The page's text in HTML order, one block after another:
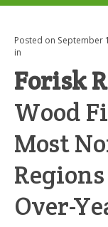
Posted on September
in
Forisk
Wood
Most
Over-